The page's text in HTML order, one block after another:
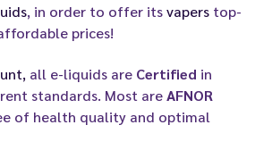
, in order to offer itsvapers top-
prices!
all e-liquids are Certified in
standards. Most areAFNOR
of health quality and optimal